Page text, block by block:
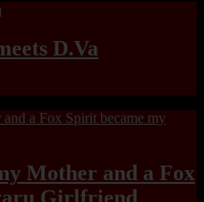
D.Va
Mother and a Fox